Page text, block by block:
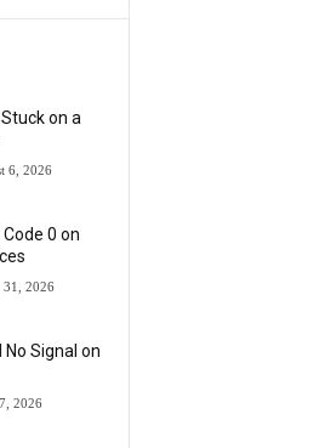
on a
6, 2026
0 on
31, 2026
No Signal on
2026